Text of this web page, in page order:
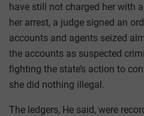
have still not charged her with
her arrest, a judge signed an
accounts and agents seized
the accounts as suspected
fighting the state’s action to
she did nothing illegal.
The ledgers, He said, were